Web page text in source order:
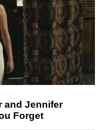
and Jennifer
Forget